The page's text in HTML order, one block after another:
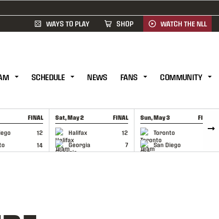
WAYS TO PLAY SHOP WATCH THE NLL
SCHEDULE NEWS FANS COMMUNITY
FINAL
12
14
Sat, May 2 FINAL
Halifax
12
Georgia
7
GAME RECAP
Sun, May 3 FINAL
Toronto
6
San Diego
GAME RECAP